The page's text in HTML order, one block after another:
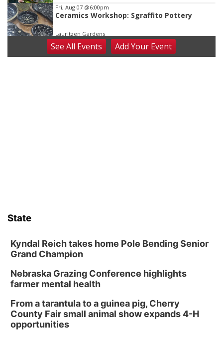
Fri, Aug 07 @6:00pm
Ceramics Workshop: Sgraffito Pottery
Lauritzen Gardens
Fri, Aug 07@7:30pm
ReCaptured: The Ultimate Tribute to
Poetry Writing Workshop: Wonder in the
Garden
Lauritzen Gardens
Sat, Aug 08@3:30pm
Floral Still Life Photography Workshop
Lauritzen Gardens
Sat, Aug 08@6:30pm
Chris Janson
SeeAll Events AddYour Event
State
Kyndal Reich takes home Pole Bending Senior
Grand Champion
Nebraska Grazing Conference highlights
farmer mental health
From a tarantula to a guinea pig, Cherry
County Fair small animal show expands 4-H
opportunities